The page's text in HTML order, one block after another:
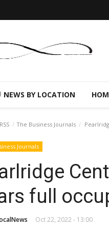
NEWS BY LOCATION
RSS The Business Journals
Journals
full
Oct 22, 2022 - 13:00